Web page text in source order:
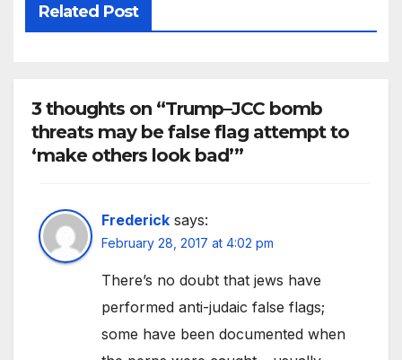
Related Post
3 thoughts on “Trump–JCC bomb
threats may be false flag attempt to
‘make others look bad’”
Frederick says:
February 28, 2017 at 4:02 pm
There’s no doubt that jews have
performed anti-judaic false flags;
some have been documented when